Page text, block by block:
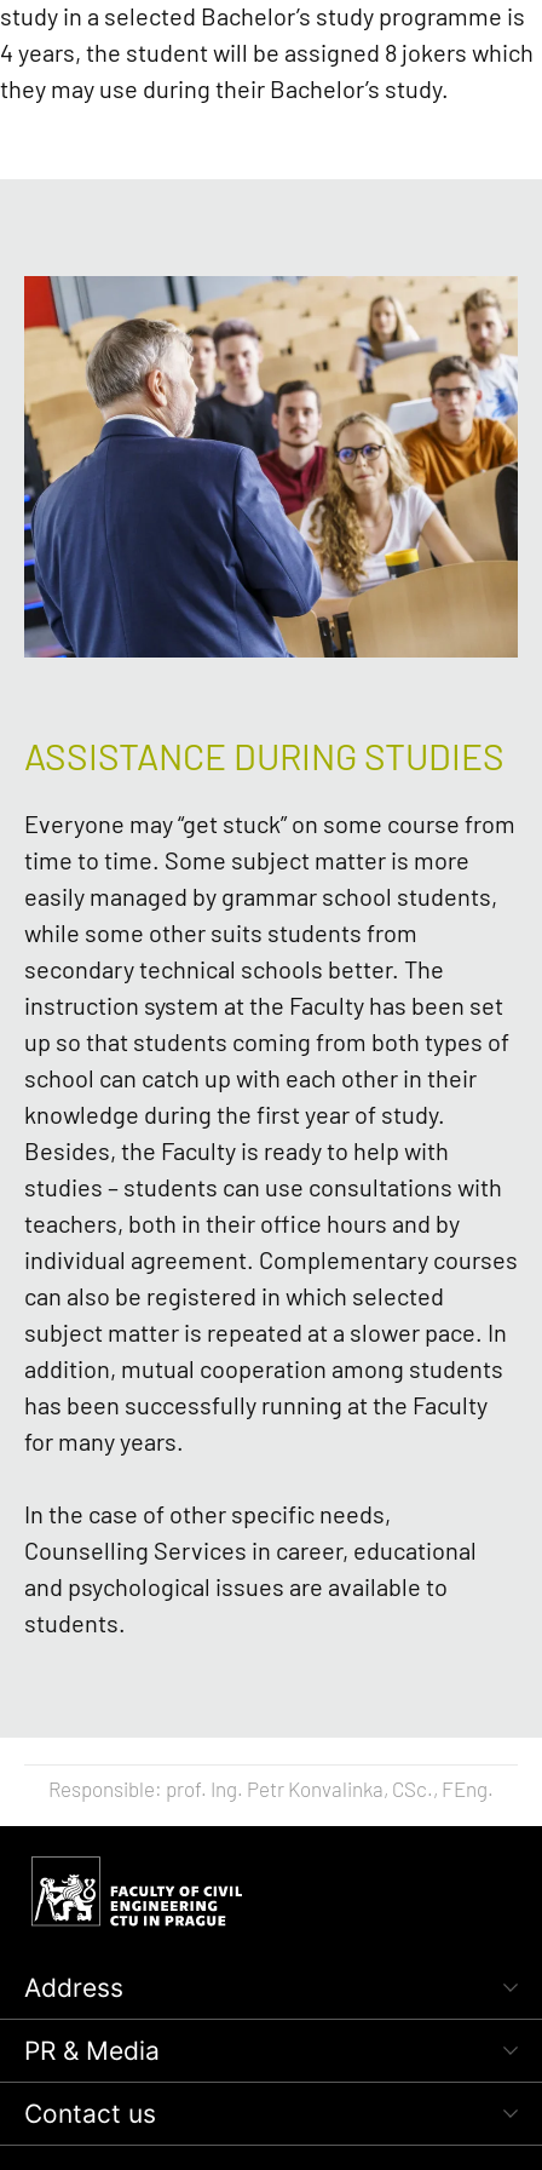
study in a selected Bachelor’s study programme is
4 years, the student will be assigned 8 jokers which
they may use during their Bachelor’s study.
ASSISTANCE DURING STUDIES
Everyone may “get stuck” on some course from
time to time. Some subject matter is more
easily managed by grammar school students,
while some other suits students from
secondary technical schools better. The
instruction system at the Faculty has been set
up so that students coming from both types of
school can catch up with each other in their
knowledge during the first year of study.
Besides, the Faculty is ready to help with
studies – students can use consultations with
teachers, both in their office hours and by
individual agreement. Complementary courses
can also be registered in which selected
subject matter is repeated at a slower pace. In
addition, mutual cooperation among students
has been successfully running at the Faculty
for many years.
In the case of other specific needs,
Counselling Services in career, educational
and psychological issues are available to
students.
Responsible: prof. Ing. Petr Konvalinka, CSc., FEng.
Address
PR & Media
Contact us